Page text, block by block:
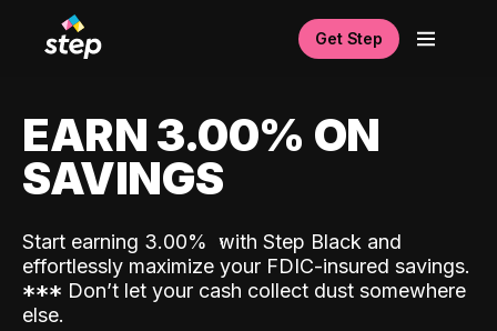
Get Step
EARN 3.00% ON
SAVINGS
Start earning 3.00% with Step Black and
effortlessly maximize your FDIC-insured savings.
*** Don’t let your cash collect dust somewhere
else.